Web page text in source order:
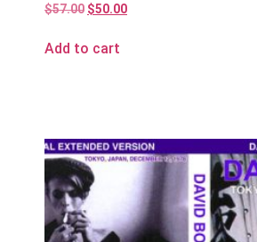
$57.00 $50.00
Add to cart